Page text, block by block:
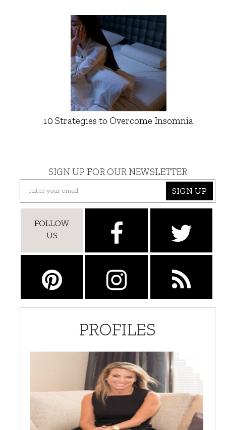
10 Strategies to Overcome Insomnia
SIGN UP FOR OUR NEWSLETTER
SIGN UP
FOLLOW
US
PROFILES